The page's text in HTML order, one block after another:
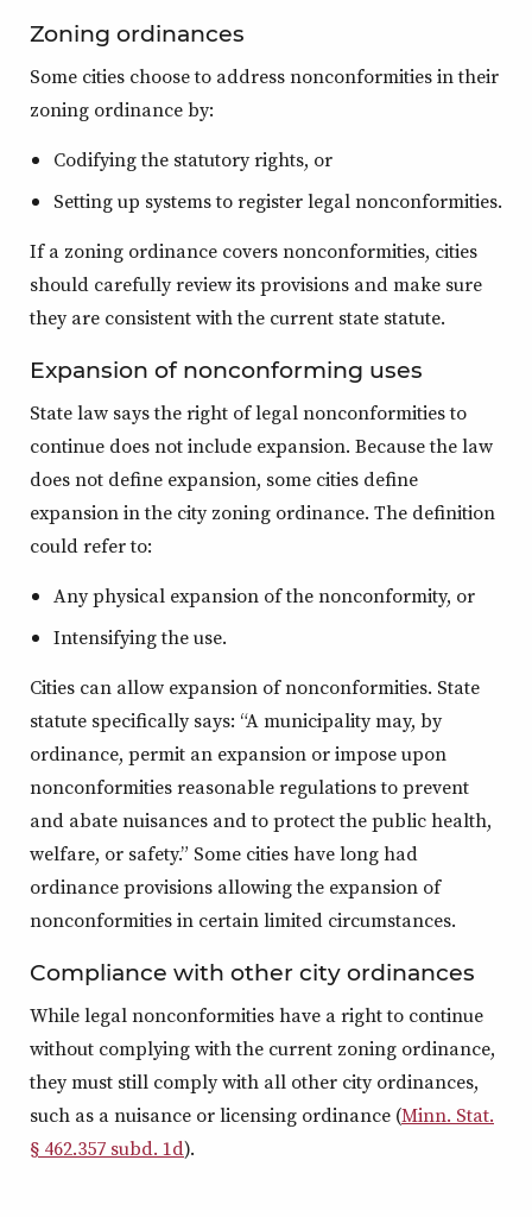
Zoning ordinances
Some cities choose to address nonconformities in their
zoning ordinance by:
Codifying the statutory rights, or
Setting up systems to register legal nonconformities.
If a zoning ordinance covers nonconformities, cities
should carefully review its provisions and make sure
they are consistent with the current state statute.
Expansion of nonconforming uses
State law says the right of legal nonconformities to
continue does not include expansion. Because the law
does not define expansion, some cities define
expansion in the city zoning ordinance. The definition
could refer to:
Any physical expansion of the nonconformity, or
Intensifying the use.
Cities can allow expansion of nonconformities. State
statute specifically says: “A municipality may, by
ordinance, permit an expansion or impose upon
nonconformities reasonable regulations to prevent
and abate nuisances and to protect the public health,
welfare, or safety.” Some cities have long had
ordinance provisions allowing the expansion of
nonconformities in certain limited circumstances.
Compliance with other city ordinances
While legal nonconformities have a right to continue
without complying with the current zoning ordinance,
they must still comply with all other city ordinances,
such as a nuisance or licensing ordinance (Minn. Stat.
§ 462.357 subd. 1d).